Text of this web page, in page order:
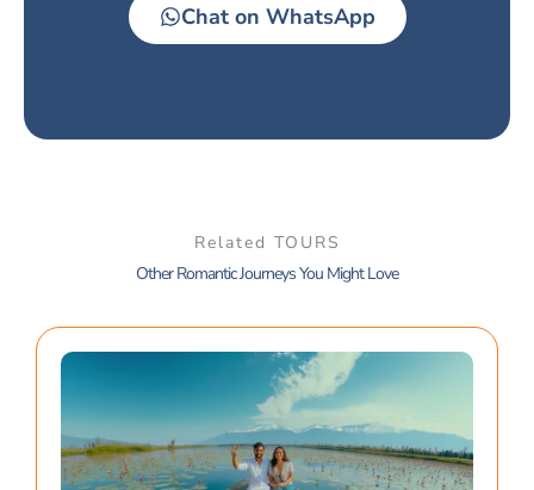
Chat on WhatsApp
Related TOURS
Other Romantic Journeys You Might Love